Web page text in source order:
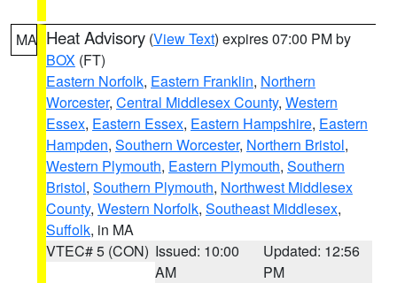
MA Heat Advisory (View Text) expires 07:00 PM by
BOX (FT)
Eastern Norfolk, Eastern Franklin, Northern
Worcester, Central Middlesex County, Western
Essex, Eastern Essex, Eastern Hampshire, Eastern
Hampden, Southern Worcester, Northern Bristol,
Western Plymouth, Eastern Plymouth, Southern
Bristol, Southern Plymouth, Northwest Middlesex
County, Western Norfolk, Southeast Middlesex,
Suffolk, in MA
VTEC# 5 (CON) Issued: 10:00
AM
Updated: 12:56
PM